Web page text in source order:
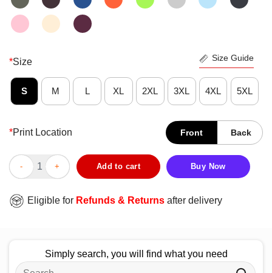
*Size Size Guide
S M L XL 2XL 3XL 4XL 5XL
*Print Location Front Back
Hot Girls Just Wanna Have Manly Men T-Shirt quantity
Add to cart Buy Now
Eligible for Refunds & Returns after delivery
Simply search, you will find what you need
Search